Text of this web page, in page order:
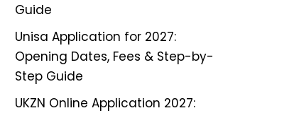
Guide
Unisa Application for 2027:
Opening Dates, Fees & Step-by-
Step Guide
UKZN Online Application 2027: